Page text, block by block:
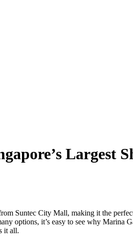
Suntec City Mall, making it the
options, it’s easy to see why Marina
it all.